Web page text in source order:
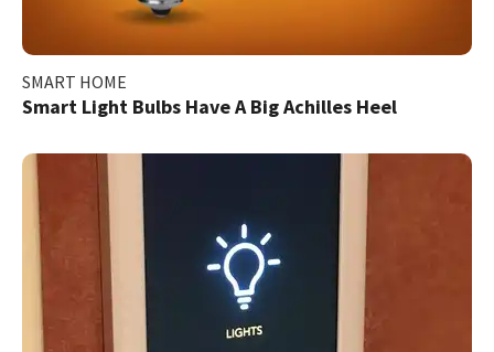
SMART HOME
Smart Light Bulbs Have A Big Achilles Heel